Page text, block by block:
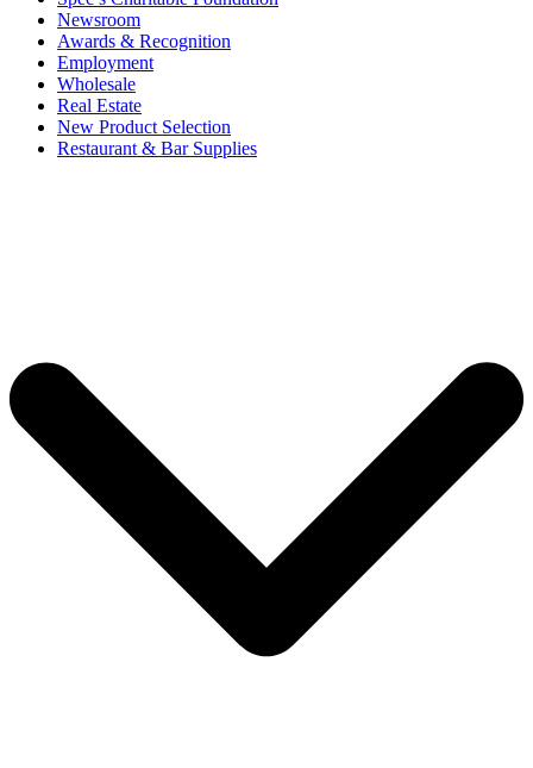
Newsroom
Awards & Recognition
Employment
Wholesale
Real Estate
New Product Selection
Restaurant & Bar Supplies